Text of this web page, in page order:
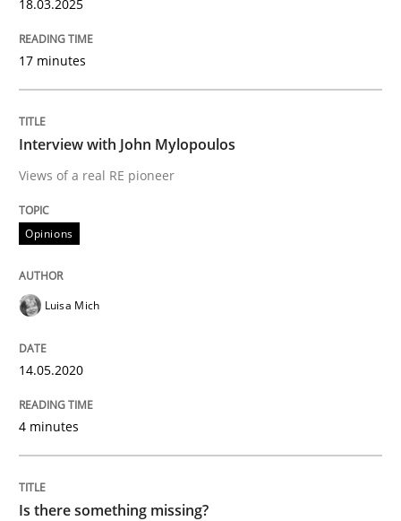
Learning from history: The case of
‘A large elephant is in the room but we are not able
Written byRana Siadati Paul Wernick
READ ARTICLE
Leveraging Creativity Techniques in
18.03.2025
17 minutes
Interview with John Mylopoulos
Views of a real RE pioneer
Opinions
Luisa Mich
14.05.2020
4 minutes
Is there something missing?